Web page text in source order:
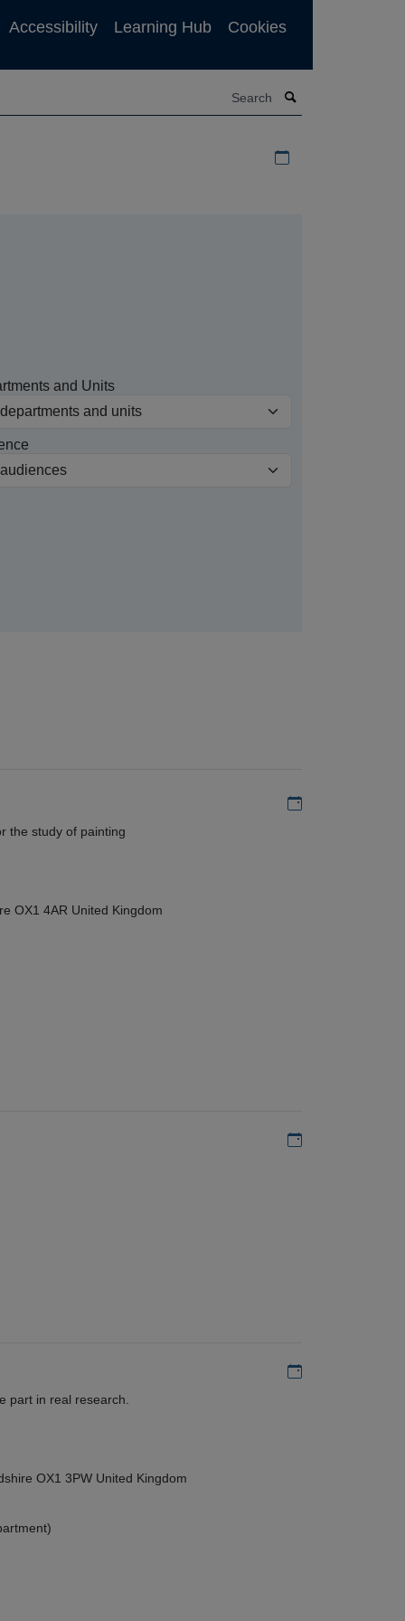
Accessibility Learning Hub Cookies
and Units
Add to my
the study of painting
OX1 4AR United Kingdom
Add to my
Add to my
part in real research.
OX1 3PW United Kingdom